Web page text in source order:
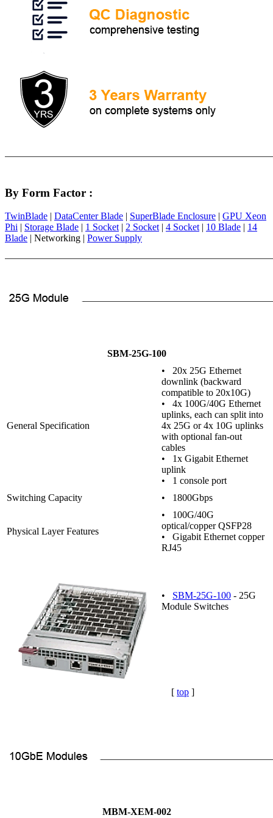
By Form Factor :
TwinBlade | DataCenter Blade | SuperBlade Enclosure | GPU Xeon
Phi | Storage Blade | 1 Socket | 2 Socket | 4 Socket | 10 Blade | 14
Blade | Networking | Power Supply
SBM-25G-100
General Specification
• 20x 25G Ethernet
downlink (backward
compatible to 20x10G)
• 4x 100G/40G Ethernet
uplinks, each can split into
4x 25G or 4x 10G uplinks
with optional fan-out
cables
• 1x Gigabit Ethernet
uplink
• 1 console port
Switching Capacity
• 1800Gbps
Physical Layer Features
• 100G/40G
optical/copper QSFP28
• Gigabit Ethernet copper
RJ45
• SBM-25G-100 - 25G
Module Switches
[ top ]
MBM-XEM-002